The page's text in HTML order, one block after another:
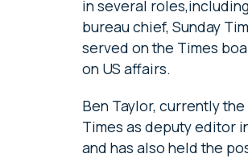
in several
bureau chief, Sunday
served on the Times
on US affairs.
Ben Taylor, currently
Times as deputy editor
and has also held the